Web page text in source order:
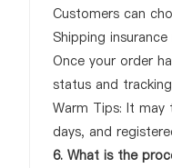
Customers can
Shipping
Once your order
status and
Warm Tips: It
days, and
6. What is the